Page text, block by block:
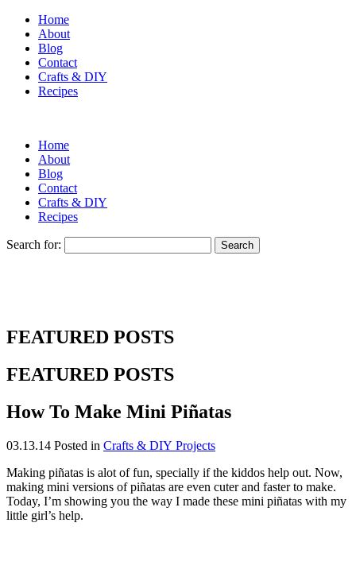
Home
About
Blog
Contact
Crafts & DIY
Recipes
Home
About
Blog
Contact
Crafts & DIY
Recipes
Search for:
FEATURED POSTS
FEATURED POSTS
How To Make Mini Piñatas
03.13.14 Posted in Crafts & DIY Projects
Making piñatas is alot of fun, specially if the kiddos help out. Now,
making mini versions of piñatas are even cuter and faster to make.
Today, I’m showing you the way I made these mini piñatas with my
little girl’s help.